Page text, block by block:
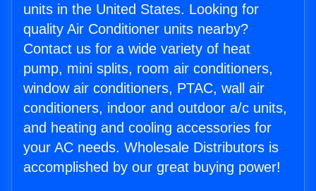
units in the United States. Looking for
quality Air Conditioner units nearby?
Contact us for a wide variety of heat
pump, mini splits, room air conditioners,
window air conditioners, PTAC, wall air
conditioners, indoor and outdoor a/c units,
and heating and cooling accessories for
your AC needs. Wholesale Distributors is
accomplished by our great buying power!